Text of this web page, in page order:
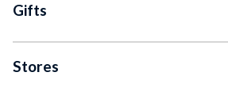
Gifts
Stores